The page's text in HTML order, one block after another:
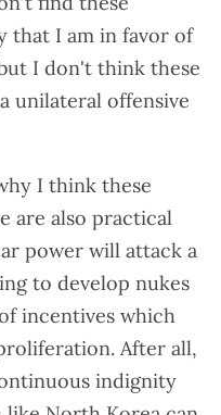
that I am in favor of
I don't think these
unilateral offensive
I think these
are also practical
power will attack a
to develop nukes
incentives which
After all,
indignity